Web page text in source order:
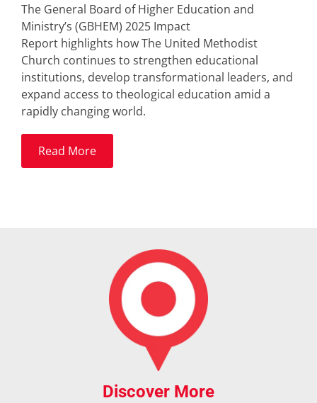
The General Board of Higher Education and
Ministry’s (GBHEM) 2025 Impact
Report highlights how The United Methodist
Church continues to strengthen educational
institutions, develop transformational leaders, and
expand access to theological education amid a
rapidly changing world.
Read More
Discover More